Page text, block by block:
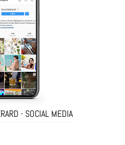
- SOCIAL MEDIA